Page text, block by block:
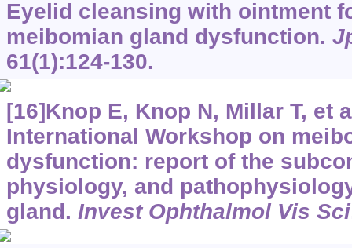
Eyelid cleansing with ointment
meibomian gland dysfunction.
61(1):124-130.
[16]Knop E, Knop N, Millar T, et
International Workshop on
dysfunction: report of the
physiology, and
gland. Invest Ophthalmol Vis Sci